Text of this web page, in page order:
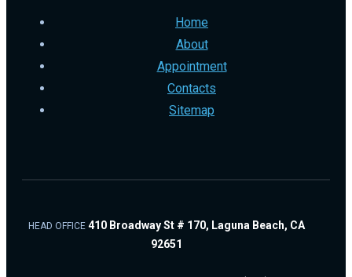
Home
About
Appointment
Contacts
Sitemap
HEAD OFFICE 410 Broadway St # 170, Laguna Beach, CA
92651